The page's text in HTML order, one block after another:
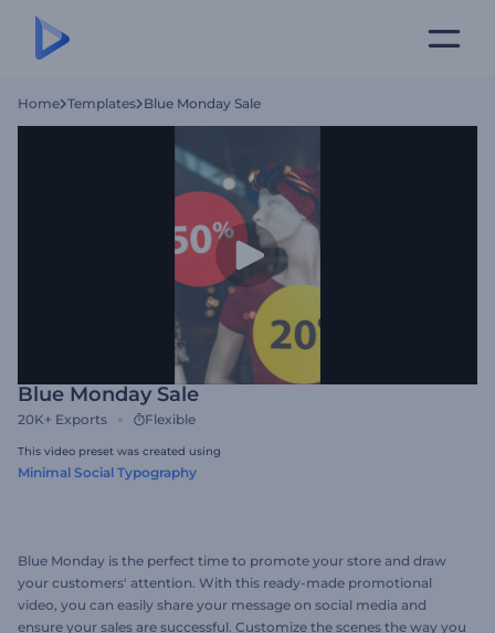
Home Templates Blue Monday Sale
Blue Monday Sale
20K+ Exports Flexible
This video preset was created using
Minimal Social Typography
Blue Monday is the perfect time to promote your store and draw
your customers' attention. With this ready-made promotional
video, you can easily share your message on social media and
ensure your sales are successful. Customize the scenes the way you